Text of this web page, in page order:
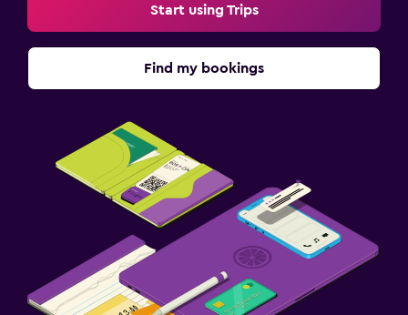
Start using Trips
Find my bookings